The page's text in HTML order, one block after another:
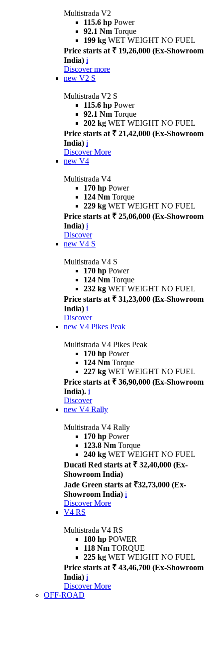
Multistrada V2
115.6 hp Power
92.1 Nm Torque
199 kg WET WEIGHT NO FUEL
Price starts at ₹ 19,26,000 (Ex-Showroom
India) i
Discover more
new V2 S
Multistrada V2 S
115.6 hp Power
92.1 Nm Torque
202 kg WET WEIGHT NO FUEL
Price starts at ₹ 21,42,000 (Ex-Showroom
India) i
Discover More
new V4
Multistrada V4
170 hp Power
124 Nm Torque
229 kg WET WEIGHT NO FUEL
Price starts at ₹ 25,06,000 (Ex-Showroom
India) i
Discover
new V4 S
Multistrada V4 S
170 hp Power
124 Nm Torque
232 kg WET WEIGHT NO FUEL
Price starts at ₹ 31,23,000 (Ex-Showroom
India) i
Discover
new V4 Pikes Peak
Multistrada V4 Pikes Peak
170 hp Power
124 Nm Torque
227 kg WET WEIGHT NO FUEL
Price starts at ₹ 36,90,000 (Ex-Showroom
India). i
Discover
new V4 Rally
Multistrada V4 Rally
170 hp Power
123.8 Nm Torque
240 kg WET WEIGHT NO FUEL
Ducati Red starts at ₹ 32,40,000 (Ex-
Showroom India)
Jade Green starts at ₹32,73,000 (Ex-
Showroom India) i
Discover More
V4 RS
Multistrada V4 RS
180 hp POWER
118 Nm TORQUE
225 kg WET WEIGHT NO FUEL
Price starts at ₹ 43,46,700 (Ex-Showroom
India) i
Discover More
OFF-ROAD